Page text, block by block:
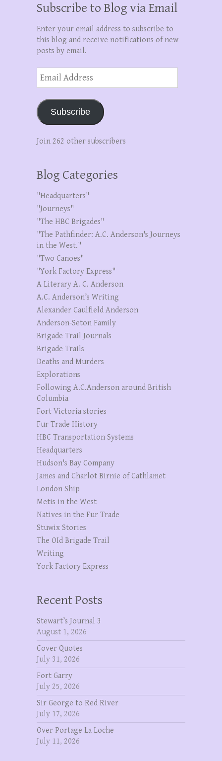
Subscribe to Blog via Email
Enter your email address to subscribe to
this blog and receive notifications of new
posts by email.
Email
Address
Subscribe
Join 262 other subscribers
Blog Categories
"Headquarters"
"Journeys"
"The HBC Brigades"
"The Pathfinder: A.C. Anderson's Journeys
in the West."
"Two Canoes"
"York Factory Express"
A Literary A. C. Anderson
A.C. Anderson’s Writing
Alexander Caulfield Anderson
Anderson-Seton Family
Brigade Trail Journals
Brigade Trails
Deaths and Murders
Explorations
Following A.C.Anderson around British
Columbia
Fort Victoria stories
Fur Trade History
HBC Transportation Systems
Headquarters
Hudson's Bay Company
James and Charlot Birnie of Cathlamet
London Ship
Metis in the West
Natives in the Fur Trade
Stuwix Stories
The OId Brigade Trail
Writing
York Factory Express
Recent Posts
Stewart’s Journal 3
August 1, 2026
Cover Quotes
July 31, 2026
Fort Garry
July 25, 2026
Sir George to Red River
July 17, 2026
Over Portage La Loche
July 11, 2026